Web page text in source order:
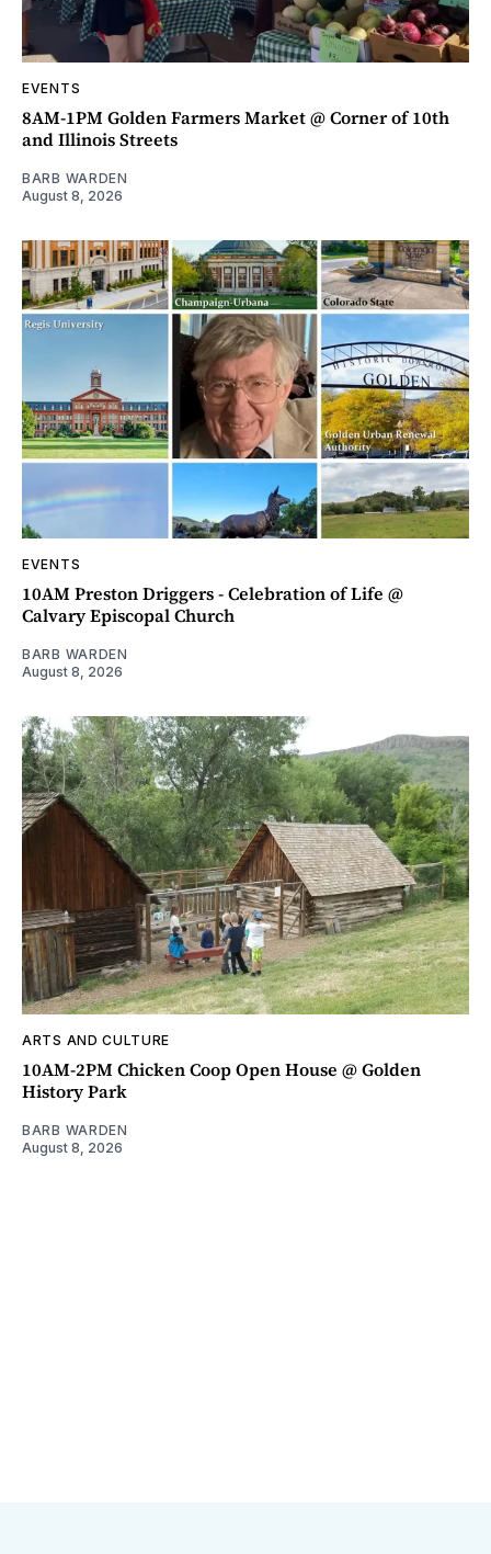
EVENTS
8AM-1PM Golden Farmers Market @ Corner of 10th
and Illinois Streets
BARB WARDEN
August 8, 2026
EVENTS
10AM Preston Driggers - Celebration of Life @
Calvary Episcopal Church
BARB WARDEN
August 8, 2026
ARTS AND CULTURE
10AM-2PM Chicken Coop Open House @ Golden
History Park
BARB WARDEN
August 8, 2026